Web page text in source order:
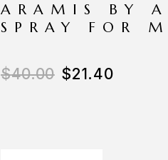
ARAMIS BY
SPRAY FOR
$40.00 $21.40